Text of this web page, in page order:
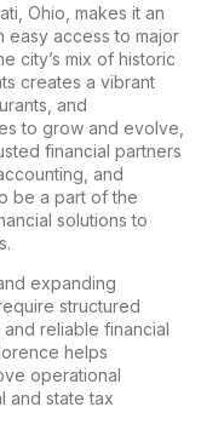
Ohio, makes it an
easy access to major
city’s mix of historic
creates a vibrant
and
to grow and evolve,
financial partners
and
be a part of the
solutions to
expanding
structured
reliable financial
helps
operational
and state tax